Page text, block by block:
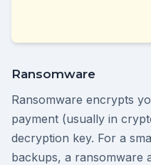
Ransomware
Ransomware encrypts
payment (usually in
decryption key. For a
backups, a ransomware